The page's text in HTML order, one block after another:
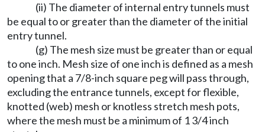
(ii) The diameter of internal entry tunnels must
be equal to or greater than the diameter of the initial
entry tunnel.
(g) The mesh size must be greater than or equal
to one inch. Mesh size of one inch is defined as a mesh
opening that a 7/8-inch square peg will pass through,
excluding the entrance tunnels, except for flexible,
knotted (web) mesh or knotless stretch mesh pots,
where the mesh must be a minimum of 1 3/4 inch